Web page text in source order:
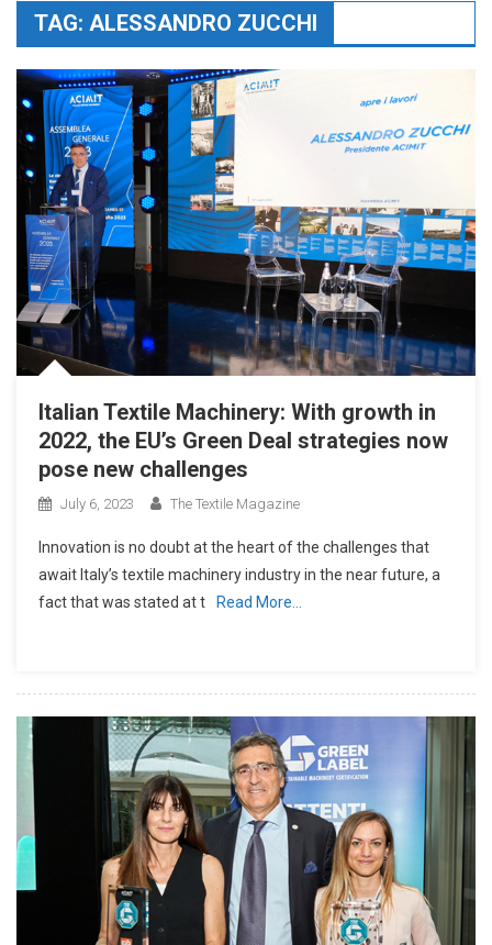
TAG: ALESSANDRO ZUCCHI
Italian Textile Machinery: With growth in
2022, the EU’s Green Deal strategies now
pose new challenges
July 6, 2023 The Textile Magazine
Innovation is no doubt at the heart of the challenges that
await Italy’s textile machinery industry in the near future, a
fact that was stated at t
Read More…